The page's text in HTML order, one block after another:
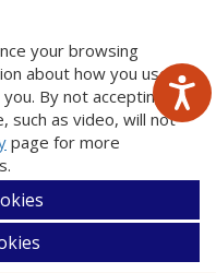
your browsing
about how you use
By not accepting
such as video, will not
page for more